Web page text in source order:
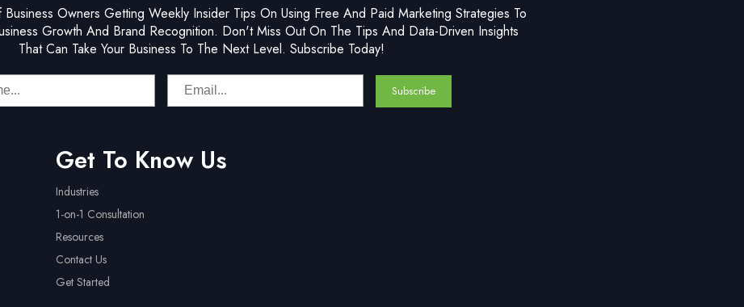
Business Owners Getting Weekly Insider Tips On Using Free And Paid Marketing Strategies To
Growth And Brand Recognition. Don't Miss Out On The Tips And Data-Driven Insights
That Can Take Your Business To The Next Level. Subscribe Today!
Get To Know Us
Industries
1-on-1 Consultation
Resources
Contact Us
Get Started